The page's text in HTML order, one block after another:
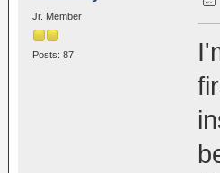
Jr. Member
Posts: 87